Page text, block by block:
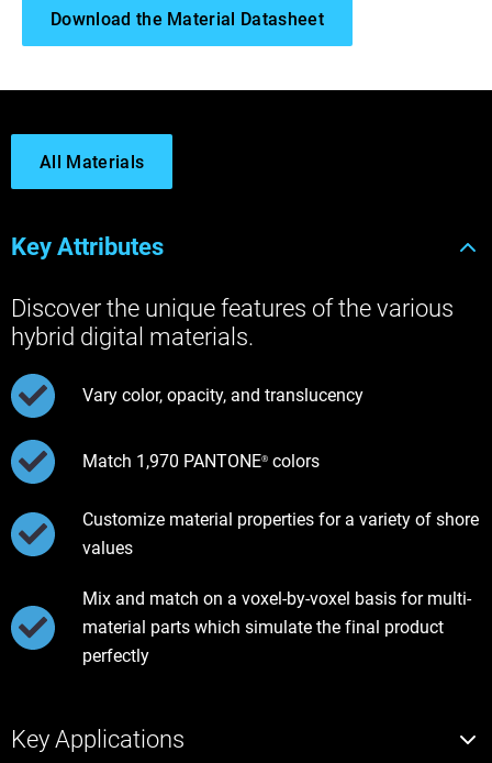
Download the Material Datasheet
Key Attributes
Discover the unique features of the various
hybrid digital materials.
Vary color, opacity, and translucency
Match 1,970 PANTONE® colors
Customize material properties for a variety of shore
values
Mix and match on a voxel-by-voxel basis for multi-
material parts which simulate the final product
perfectly
Key Applications
All Materials